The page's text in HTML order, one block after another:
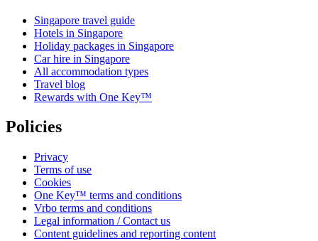
Singapore travel guide
Hotels in Singapore
Holiday packages in Singapore
Car hire in Singapore
All accommodation types
Travel blog
Rewards with One Key™
Policies
Privacy
Terms of use
Cookies
One Key™ terms and conditions
Vrbo terms and conditions
Legal information / Contact us
Content guidelines and reporting content